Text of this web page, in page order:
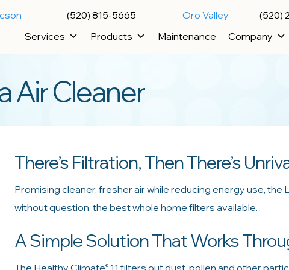
(520) 815-5665 Oro Valley
(520)
Services
Products Maintenance Company
Air Cleaner
There’s Filtration, Then There’s
Promising cleaner, fresher air while reducing energy use, the
without question, the best whole home filters available.
A Simple Solution That Works
The Healthy Climate®11 filters out dust, pollen and other